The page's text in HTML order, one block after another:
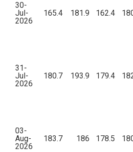
30-
Jul-
2026
165.4 181.9 162.4
31-
Jul-
2026
180.7 193.9 179.4
03-
Aug-
2026
183.7 186 178.5